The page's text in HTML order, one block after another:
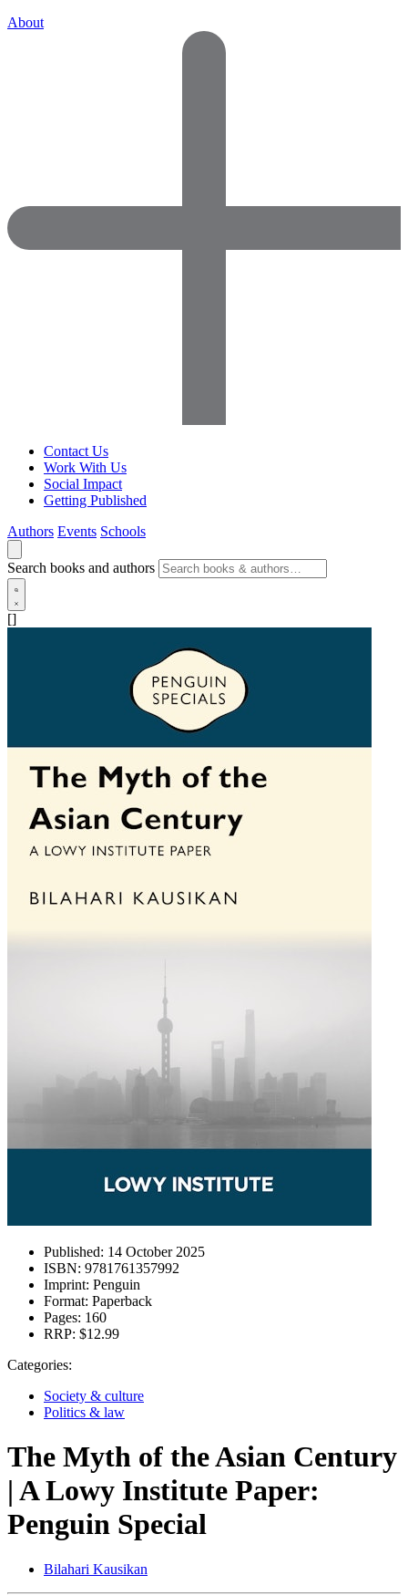
About
Contact Us
Work With Us
Social Impact
Getting Published
Authors Events Schools
Search books and authors
[]
Published: 14 October 2025
ISBN: 9781761357992
Imprint: Penguin
Format: Paperback
Pages: 160
RRP: $12.99
Categories:
Society & culture
Politics & law
The Myth of the Asian Century
| A Lowy Institute Paper:
Penguin Special
Bilahari Kausikan